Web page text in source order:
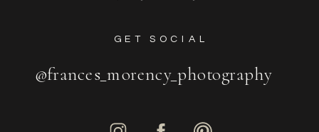
@frances_morency_photography
GET SOCIAL